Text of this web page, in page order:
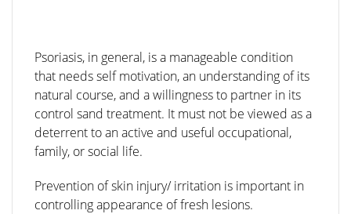
Psoriasis, in general, is a manageable condition
that needs self motivation, an understanding of its
natural course, and a willingness to partner in its
control sand treatment. It must not be viewed as a
deterrent to an active and useful occupational,
family, or social life.
Prevention of skin injury/ irritation is important in
controlling appearance of fresh lesions.